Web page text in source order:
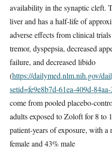
availability in the synaptic cleft.
liver and has a half-life of
adverse effects from clinical
tremor, dyspepsia, decreased
failure, and decreased libido
(https://dailymed.nlm.nih.gov/
setid=fe9e8b7d-61ea-409d-
come from pooled placebo-
adults exposed to Zoloft for 8 to
patient-years of exposure, with a
female and 43% male